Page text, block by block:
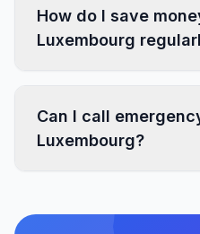
How do I save
Luxembourg
Can I call
Luxembourg?